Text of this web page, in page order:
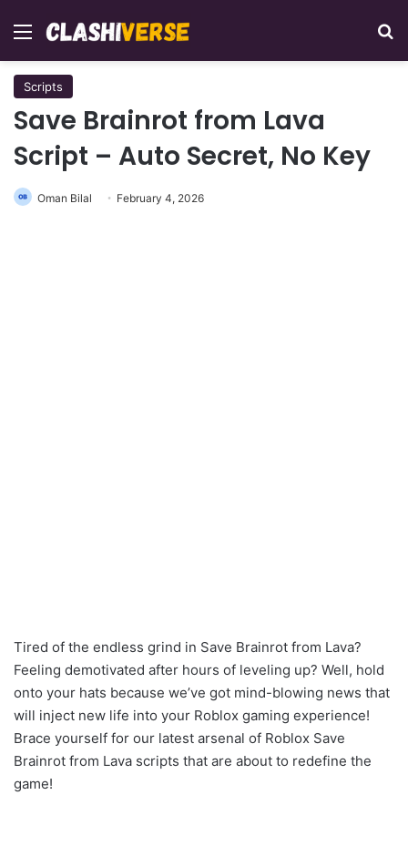
Menu
Scripts
Save Brainrot from Lava
Script – Auto Secret, No Key
Oman Bilal February 4, 2026
Tired of the endless grind in Save Brainrot from Lava?
Feeling demotivated after hours of leveling up? Well, hold
onto your hats because we’ve got mind-blowing news that
will inject new life into your Roblox gaming experience!
Brace yourself for our latest arsenal of Roblox Save
Brainrot from Lava scripts that are about to redefine the
game!